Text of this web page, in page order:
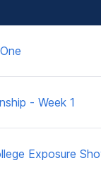
- Week 1
Exposure